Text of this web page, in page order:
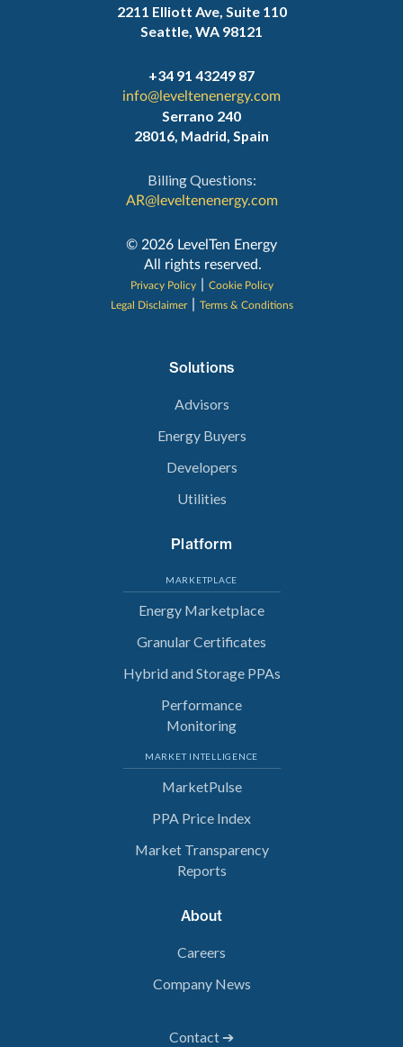
2211 Elliott Ave, Suite 110
Seattle, WA 98121
+34 91 43249 87
info@leveltenenergy.com
Serrano 240
28016, Madrid, Spain
Billing Questions:
AR@leveltenenergy.com
‍© 2026 LevelTen Energy
All rights reserved.
Privacy Policy
Cookie Policy
Legal Disclaimer
Terms & Conditions
Solutions
Advisors
Energy Buyers
Developers
Utilities
Platform
MARKETPLACE
Energy Marketplace
Granular Certificates
Hybrid and Storage PPAs
Performance
Monitoring
MARKET INTELLIGENCE
MarketPulse
PPA Price Index
Market Transparency
Reports
About
Careers
Company News
Contact ➔